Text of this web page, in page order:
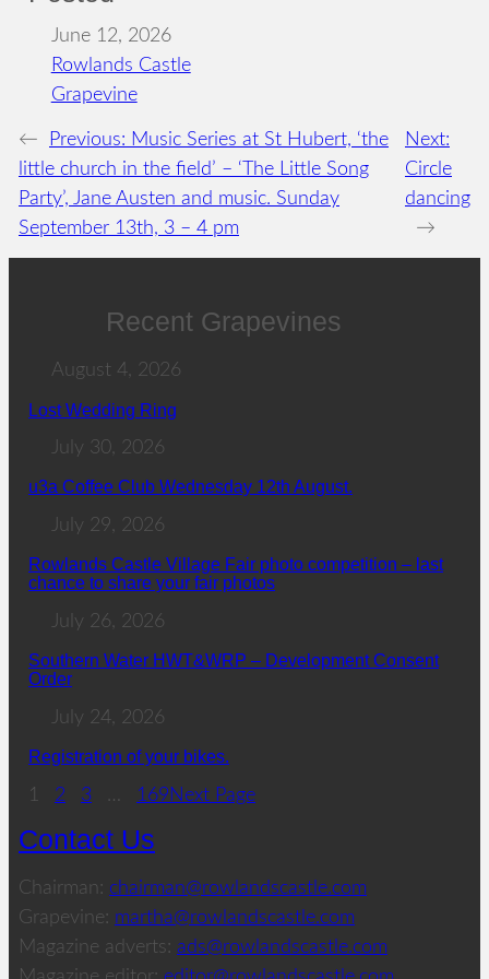
June 12, 2026
Rowlands Castle
Grapevine
← Previous: Music Series at St Hubert, ‘the
little church in the field’ – ‘The Little Song
Party’, Jane Austen and music. Sunday
September 13th, 3 – 4 pm
Next:
Circle
dancing
→
Recent Grapevines
August 4, 2026
Lost Wedding Ring
July 30, 2026
u3a Coffee Club Wednesday 12th August.
July 29, 2026
Rowlands Castle Village Fair photo competition – last
chance to share your fair photos
July 26, 2026
Southern Water HWT&WRP – Development Consent
Order
July 24, 2026
Registration of your bikes.
1 2 3 … 169Next Page
Contact Us
Chairman: chairman@rowlandscastle.com
Grapevine: martha@rowlandscastle.com
Magazine adverts: ads@rowlandscastle.com